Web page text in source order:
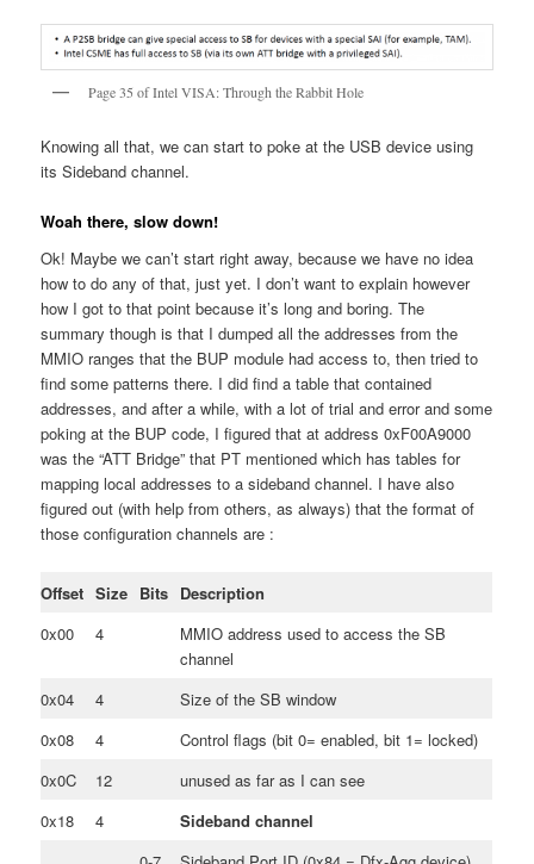
Page 35 of Intel VISA: Through the Rabbit Hole
Knowing all that, we can start to poke at the USB device using
its Sideband channel.
Woah there, slow down!
Ok! Maybe we can’t start right away, because we have no idea
how to do any of that, just yet. I don’t want to explain however
how I got to that point because it’s long and boring. The
summary though is that I dumped all the addresses from the
MMIO ranges that the BUP module had access to, then tried to
find some patterns there. I did find a table that contained
addresses, and after a while, with a lot of trial and error and some
poking at the BUP code, I figured that at address 0xF00A9000
was the “ATT Bridge” that PT mentioned which has tables for
mapping local addresses to a sideband channel. I have also
figured out (with help from others, as always) that the format of
those configuration channels are :
Offset Size Bits Description
0x00
4
MMIO address used to access the SB
channel
0x04
4
Size of the SB window
0x08
4
Control flags (bit 0= enabled, bit 1= locked)
0x0C
12
unused as far as I can see
0x18
4
Sideband channel